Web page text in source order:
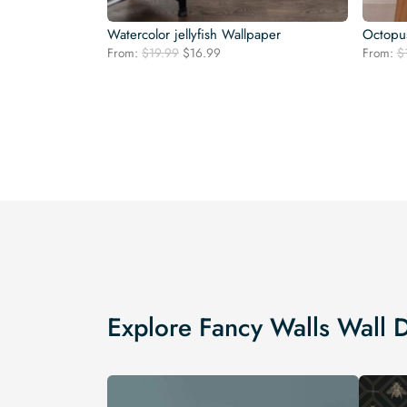
Watercolor jellyfish Wallpaper
From: $19.99 Original
$16.99 From: $
Explore Fancy Walls Wall